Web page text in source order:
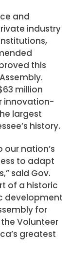
and
industry
this
million
innovation-
largest
history.
nation’s
to adapt
said Gov.
of a historic
development
for
Volunteer
greatest